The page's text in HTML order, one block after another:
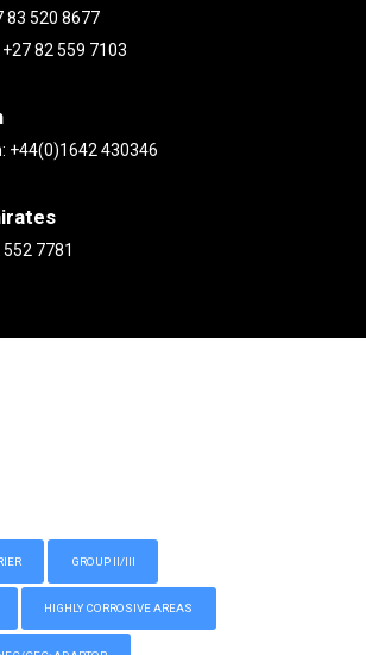
83 520 8677
82 559 7103
+44(0)1642 430346
7781
GROUP II/III
HIGHLY CORROSIVE AREAS